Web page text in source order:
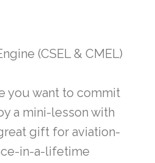
(CSEL & CMEL)
you want to commit
a mini-lesson with
gift for aviation-
in-a-lifetime